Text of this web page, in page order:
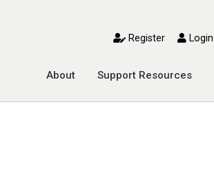
toggle mobile menuRegister Login
About Support Resources